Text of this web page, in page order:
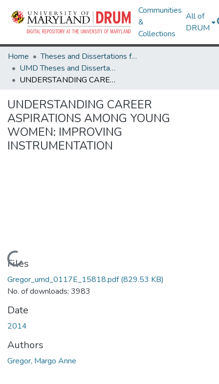
Communities
&
Collections
All of
DRUM
Home
Theses and Dissertations from UMD
UMD Theses and Dissertations
UNDERSTANDING CAREER ASPIRATIONS AMONG YOUNG WOMEN: IMPROVING INSTRUMENTATION
UNDERSTANDING CAREER
ASPIRATIONS AMONG YOUNG
WOMEN: IMPROVING
INSTRUMENTATION
Loading...
Files
Gregor_umd_0117E_15818.pdf(829.53 KB)
No. of downloads: 3983
Date
2014
Authors
Gregor, Margo Anne